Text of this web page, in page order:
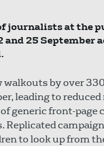
journalists at the
and 25 September
walkouts by over
leading to
generic front-page
Replicated
to look up from